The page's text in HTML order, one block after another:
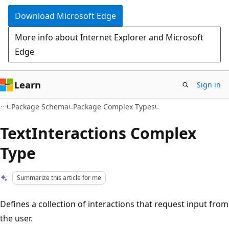
Download Microsoft Edge
More info about Internet Explorer and Microsoft
Edge
Learn Sign in
Package Schema Package Complex Types
TextInteractions Complex
Type
Summarize this article for me
Defines a collection of interactions that request input from
the user.